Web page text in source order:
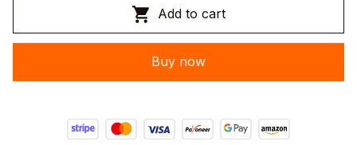
Add to cart
Buy now